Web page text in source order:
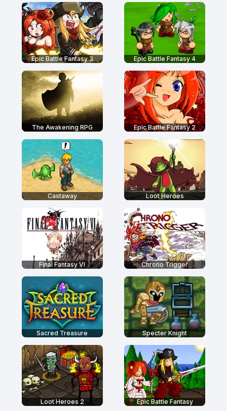
Epic Battle Fantasy 3 Epic Battle Fantasy 4
The Awakening RPG Epic Battle Fantasy 2
Castaway Loot Heroes
Final Fantasy VI Chrono Trigger
Sacred Treasure Specter Knight
Loot Heroes 2 Epic Battle Fantasy